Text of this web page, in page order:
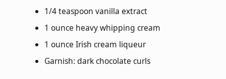
1/4 teaspoon vanilla extract
1 ounce heavy whipping cream
1 ounce Irish cream liqueur
Garnish: dark chocolate curls